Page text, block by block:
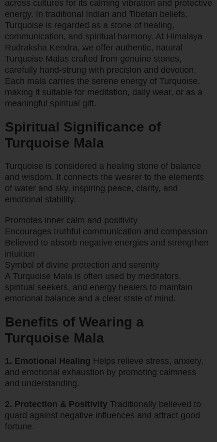
across cultures for its calming vibration and protective
energy. In traditional Indian and Tibetan beliefs,
Turquoise is regarded as a stone of healing,
communication, and spiritual harmony. At Himalaya
Rudraksha Kendra, we offer authentic, natural
Turquoise Malas crafted from genuine stones,
carefully hand-strung with precision and devotion.
Each mala carries the serene energy of Turquoise,
making it suitable for meditation, daily wear, or as a
meaningful spiritual gift.
Spiritual Significance of
Turquoise Mala
Turquoise is considered a healing stone of balance
and wisdom. It connects the wearer to the elements
of water and sky, inspiring peace, clarity, and
emotional stability.
Promotes inner calm and positivity
Encourages truthful communication and compassion
Believed to absorb negative energies and strengthen
intuition
Symbol of divine protection and serenity
A Turquoise Mala is often used by meditators,
spiritual seekers, and energy healers to maintain
emotional balance and a clear state of mind.
Benefits of Wearing a
Turquoise Mala
1. Emotional Healing Helps relieve stress, anxiety,
and emotional exhaustion by promoting calmness
and understanding.
2. Protection & Positivity Traditionally believed to
guard against negative influences and attract good
fortune.